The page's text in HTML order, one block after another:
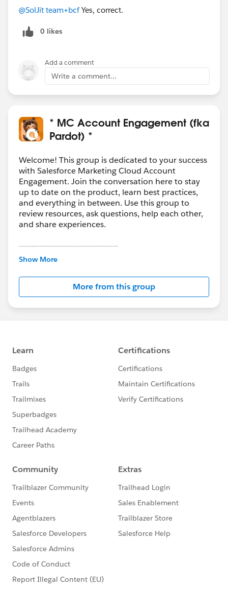
@SolJit team+bcfYes, correct.
0 likes
Add a comment
Write a comment...
* MC Account Engagement (fka
Pardot) *
Welcome! This group is dedicated to your success
with Salesforce Marketing Cloud Account
Engagement. Join the conversation here to stay
up to date on the product, learn best practices,
and everything in between. Use this group to
review resources, ask questions, help each other,
and share experiences.
---------------------------------------
This group is maintained and moderated by
this group falls under the official Forward-Looking
http://investor.salesforce.com/about-
us/investor/forward-looking-
statements/default.aspx
Show More
More from this group